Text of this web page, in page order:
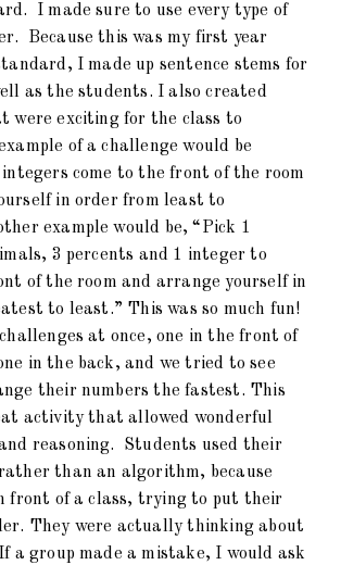
I made sure to use every type of
Because this was my first year
I made up sentence stems for
as the students. I also created
were exciting for the class to
of a challenge would be
come to the front of the room
in order from least to
example would be, “Pick 1
3 percents and 1 integer to
of the room and arrange yourself in
to least.” This was so much fun!
at once, one in the front of
in the back, and we tried to see
their numbers the fastest. This
activity that allowed wonderful
reasoning. Students used their
than an algorithm, because
front of a class, trying to put their
They were actually thinking about
a group made a mistake, I would ask